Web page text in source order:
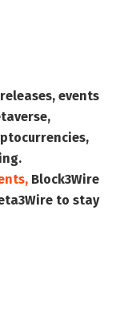
events
Block3Wire
to stay